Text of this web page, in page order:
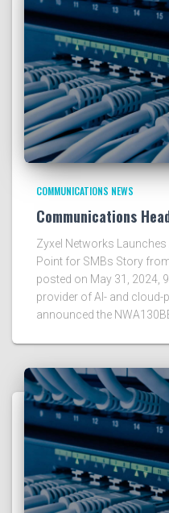
COMMUNICATIONS NEWS
Communications
Zyxel Networks
Point for SMBs Story
posted on May 31, 2024,
provider of AI- and
announced the